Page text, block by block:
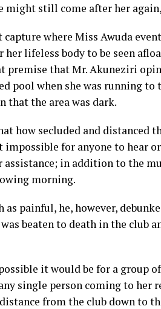
still come after her
capture where Miss Awuda
lifeless body to be seen
premise that Mr. Akuneziri
pool when she was running
that the area was dark.
how secluded and distanced
for anyone to hear
in addition to the
morning.
painful, he, however,
beaten to death in the club
it would be for a group
single person coming to her
from the club down to